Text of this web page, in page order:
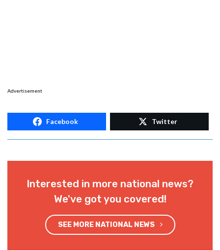
Advertisement
Facebook Twitter
Interested in more national news?
We've got you covered!
SEE MORE NATIONAL NEWS